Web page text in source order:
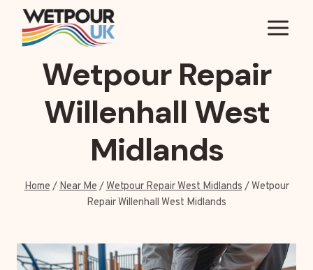
content
Wetpour Repair
Willenhall West
Midlands
Home/Near Me/Wetpour Repair West Midlands/ Wetpour
Repair Willenhall West Midlands